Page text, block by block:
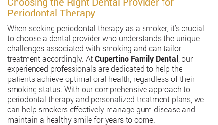
Periodontal Therapy
When seeking periodontal therapy as a smoker, it’s crucial
to choose a dental provider who understands the unique
challenges associated with smoking and can tailor
treatment accordingly. AtCupertino Family Dental , our
experienced professionals are dedicated to help the
patients achieve optimal oral health, regardless of their
smoking status. With our comprehensive approach to
periodontal therapy and personalized treatment plans, we
can help smokers effectively manage gum disease and
maintain a healthy smile for years to come.